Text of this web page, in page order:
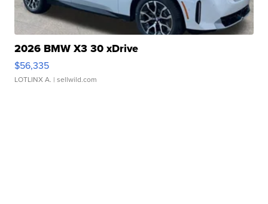
2026 BMW X3 30 xDrive
$56,335
LOTLINX A. | sellwild.com